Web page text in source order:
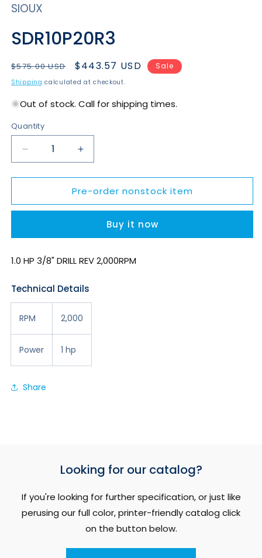
in
modal
SIOUX
SDR10P20R3
Regular
price
$575.00 USD
Sale
price
$443.57 USD Sale
Shipping calculated at checkout.
Out of stock. Call for shipping times.
Quantity
Decrease
quantity
for
SDR10P20R3
Increase
quantity
for
SDR10P20R3
Pre-order nonstock item
Buy it now
1.0 HP 3/8" DRILL REV 2,000RPM
Technical Details
RPM 2,000
Power 1 hp
Share
Looking for our catalog?
If you're looking for further specification, or just like
perusing our full color, printer-friendly catalog click
on the button below.